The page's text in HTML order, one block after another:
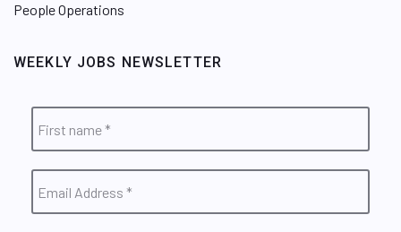
People Operations
WEEKLY JOBS NEWSLETTER